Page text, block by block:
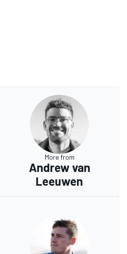
More from
Andrew van
Leeuwen